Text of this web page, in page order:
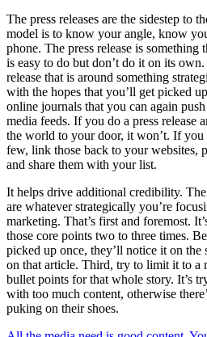
The press releases are the sidestep to
model is to know your angle, know
phone. The press release is
is easy to do but don’t do it on its
release that is around something
with the hopes that you’ll get picked
online journals that you can again
media feeds. If you do a press release
the world to your door, it won’t. If you
few, link those back to your websites,
and share them with your list.
It helps drive additional credibility.
are whatever strategically you’re
marketing. That’s first and foremost.
those core points two to three times.
picked up once, they’ll notice it on
on that article. Third, try to limit it to a
bullet points for that whole story. It’s
with too much content, otherwise
puking on their shoes.